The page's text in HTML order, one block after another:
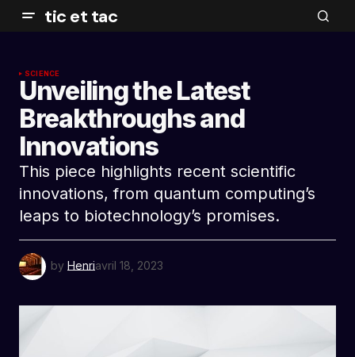
tic et tac
SCIENCE
Unveiling the Latest
Breakthroughs and
Innovations
This piece highlights recent scientific
innovations, from quantum computing’s
leaps to biotechnology’s promises.
by Henriavril 18, 2023